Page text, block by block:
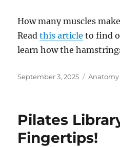
How many muscles
Readthis article to find
learn how the
Posted
September 3, 2025 Anatomy
Pilates
Fingertips!